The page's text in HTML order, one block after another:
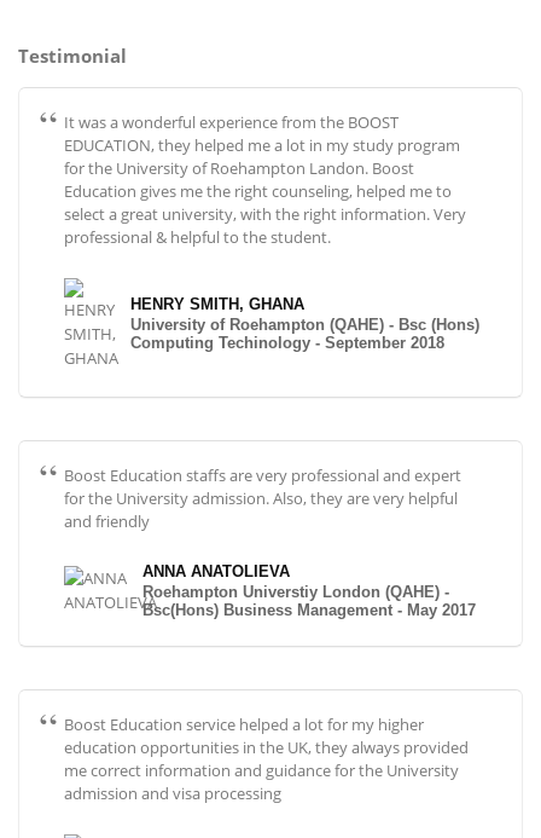
Testimonial
It was a wonderful experience from the BOOST
EDUCATION, they helped me a lot in my study program
for the University of Roehampton Landon. Boost
Education gives me the right counseling, helped me to
select a great university, with the right information. Very
professional & helpful to the student.
HENRY SMITH, GHANA
University of Roehampton (QAHE) - Bsc (Hons)
Computing Techinology - September 2018
Boost Education staffs are very professional and expert
for the University admission. Also, they are very helpful
and friendly
ANNA ANATOLIEVA
Roehampton Universtiy London (QAHE) -
Bsc(Hons) Business Management - May 2017
Boost Education service helped a lot for my higher
education opportunities in the UK, they always provided
me correct information and guidance for the University
admission and visa processing